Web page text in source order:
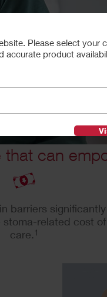
that can
barriers significantly
stoma-related cost of
care.1
Please select your
accurate product